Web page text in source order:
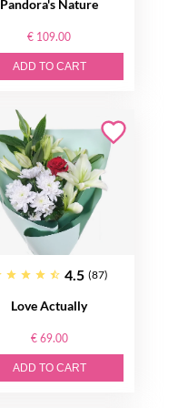
Pandora's Nature
€ 109.00
ADD TO CART
4.5 (87)
Love Actually
€ 69.00
ADD TO CART